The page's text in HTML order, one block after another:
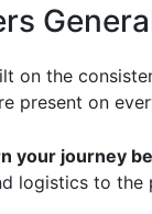
on the
present on
your journey
logistics to